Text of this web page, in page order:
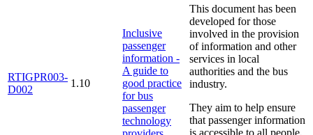
RTIGPR003-
D002
1.10
Inclusive
passenger
information -
A guide to
good practice
for bus
passenger
technology
This document has been
developed for those
involved in the provision
of information and other
services in local
authorities and the bus
industry.
They aim to help ensure
that passenger information